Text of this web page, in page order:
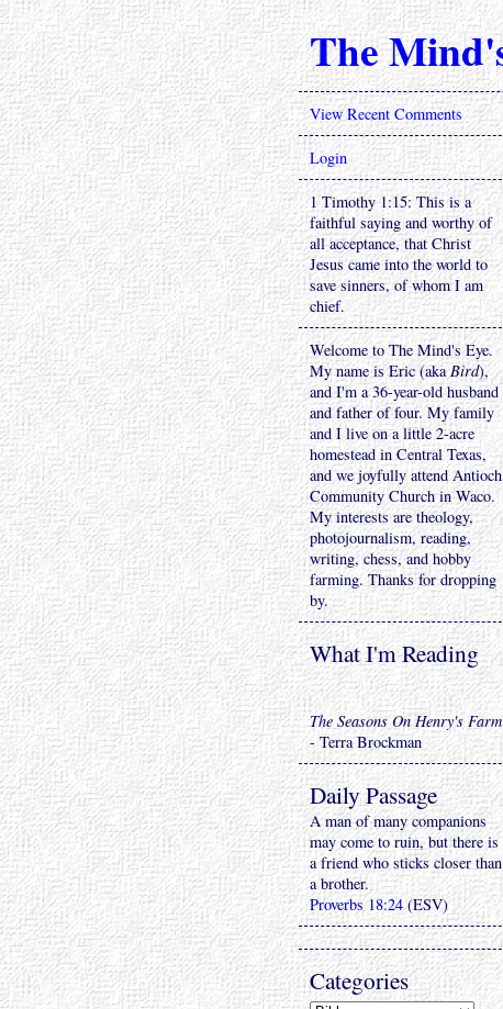
The
View Recent Comments
Login
1 Timothy 1:15: This is a
faithful saying and worthy of
all acceptance, that Christ
Jesus came into the world to
save sinners, of whom I am
chief.
Welcome to The Mind's Eye.
My name is Eric (akaBird),
and I'm a 36-year-old husband
and father of four. My family
and I live on a little 2-acre
homestead in Central Texas,
and we joyfully attend Antioch
Community Church in Waco.
My interests are theology,
photojournalism, reading,
writing, chess, and hobby
farming. Thanks for dropping
by.
What I'm Reading
The Seasons On Henry's Farm
- Terra Brockman
Daily Passage
A man of many companions
may come to ruin, but there is
a friend who sticks closer than
a brother.
Proverbs 18:24(ESV)
Categories